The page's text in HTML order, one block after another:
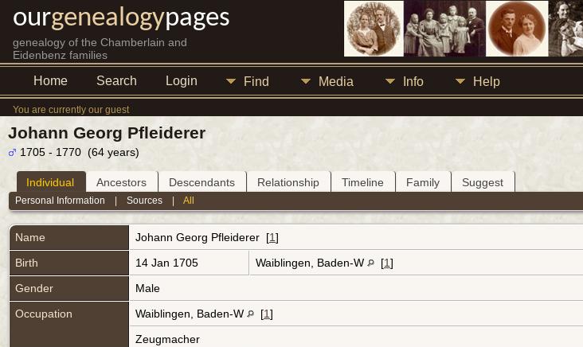
ourgenealogypages
genealogy of the Chamberlain and
Eidenbenz families
Home Search Login Find Media Info Help
You are currently our guest
Johann Georg Pfleiderer
1705 - 1770 (64 years)
Individual Ancestors Descendants Relationship Timeline Family Suggest
Personal Information |Sources |All
Name Johann Georg Pfleiderer [1]
Birth
14 Jan 1705 Waiblingen, Baden-W [1]
Gender
Male
Occupation
Waiblingen, Baden-W [1]
Zeugmacher